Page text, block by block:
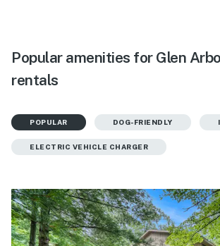
Popular amenities for Glen
rentals
POPULAR DOG-FRIENDLY
ELECTRIC VEHICLE CHARGER